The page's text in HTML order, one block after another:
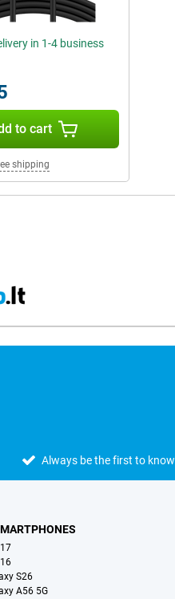
in 1-4 business
to cart
shipping
Always be the first to know
S26
A56 5G